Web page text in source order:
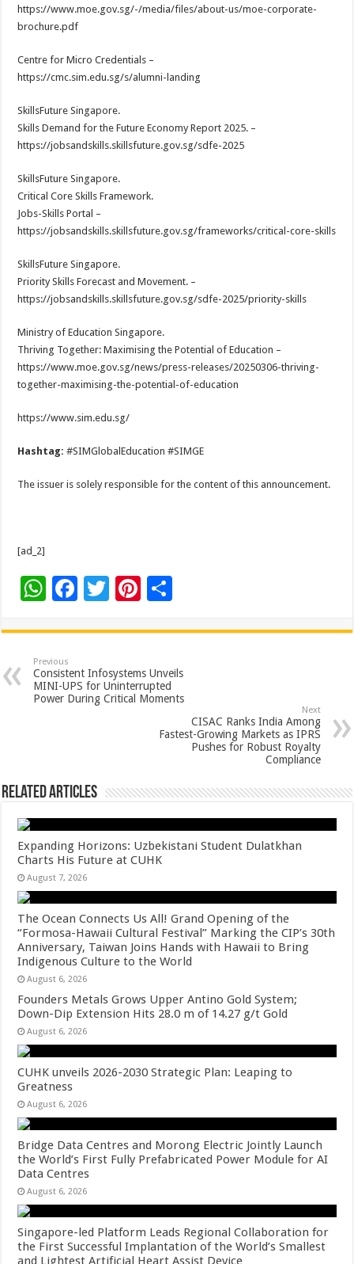
https://www.moe.gov.sg/-/media/files/about-us/moe-corporate-
brochure.pdf
Centre for Micro Credentials –
https://cmc.sim.edu.sg/s/alumni-landing
SkillsFuture Singapore.
Skills Demand for the Future Economy Report 2025. –
https://jobsandskills.skillsfuture.gov.sg/sdfe-2025
SkillsFuture Singapore.
Critical Core Skills Framework.
Jobs-Skills Portal –
https://jobsandskills.skillsfuture.gov.sg/frameworks/critical-core-skills
SkillsFuture Singapore.
Priority Skills Forecast and Movement. –
https://jobsandskills.skillsfuture.gov.sg/sdfe-2025/priority-skills
Ministry of Education Singapore.
Thriving Together: Maximising the Potential of Education –
https://www.moe.gov.sg/news/press-releases/20250306-thriving-
together-maximising-the-potential-of-education
https://www.sim.edu.sg/
Hashtag:#SIMGlobalEducation #SIMGE
The issuer is solely responsible for the content of this announcement.
[ad_2]
W
at
sA
p
F
e
b
o
T
tt
er
Pi
er
es
t
ar
e
Previous
Consistent Infosystems Unveils
MINI-UPS for Uninterrupted
Power During Critical Moments
Next
CISAC Ranks India Among
Fastest-Growing Markets as IPRS
Pushes for Robust Royalty
Compliance
Related Articles
Expanding Horizons: Uzbekistani Student Dulatkhan
Charts His Future at CUHK
August 7, 2026
The Ocean Connects Us All! Grand Opening of the
“Formosa-Hawaii Cultural Festival” Marking the CIP’s 30th
Anniversary, Taiwan Joins Hands with Hawaii to Bring
Indigenous Culture to the World
August 6, 2026
Founders Metals Grows Upper Antino Gold System;
Down-Dip Extension Hits 28.0 m of 14.27 g/t Gold
August 6, 2026
CUHK unveils 2026-2030 Strategic Plan: Leaping to
Greatness
August 6, 2026
Bridge Data Centres and Morong Electric Jointly Launch
the World’s First Fully Prefabricated Power Module for AI
Data Centres
August 6, 2026
Singapore-led Platform Leads Regional Collaboration for
the First Successful Implantation of the World’s Smallest
and Lightest Artificial Heart Assist Device